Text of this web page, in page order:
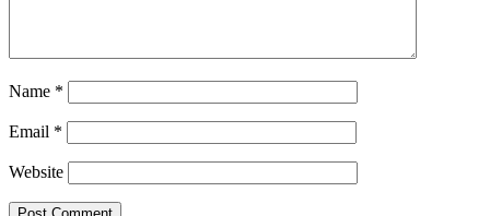
Name *
Email *
Website